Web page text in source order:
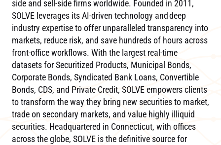
side and sell-side firms worldwide. Founded in 2011,
SOLVE leverages its AI-driven technology and deep
industry expertise to offer unparalleled transparency into
markets, reduce risk, and save hundreds of hours across
front-office workflows. With the largest real-time
datasets for Securitized Products, Municipal Bonds,
Corporate Bonds, Syndicated Bank Loans, Convertible
Bonds, CDS, and Private Credit, SOLVE empowers clients
to transform the way they bring new securities to market,
trade on secondary markets, and value highly illiquid
securities. Headquartered in Connecticut, with offices
across the globe, SOLVE is the definitive source for